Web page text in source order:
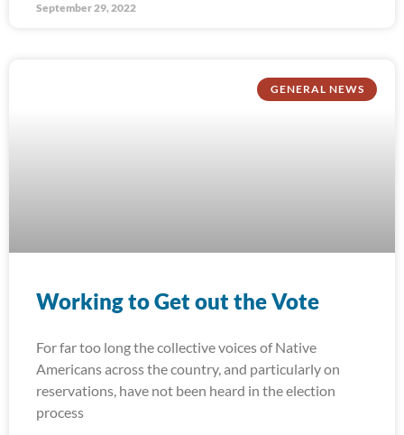
September 29, 2022
GENERAL NEWS
Working to Get out the Vote
For far too long the collective voices of Native
Americans across the country, and particularly on
reservations, have not been heard in the election
process